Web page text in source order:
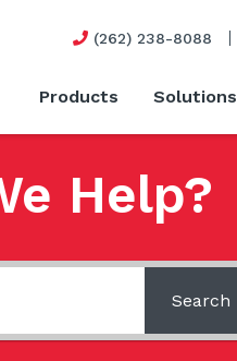
(262) 238-8088
Products Solutions
Help?
Search